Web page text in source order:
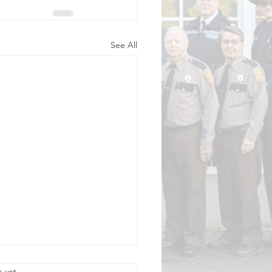
See All